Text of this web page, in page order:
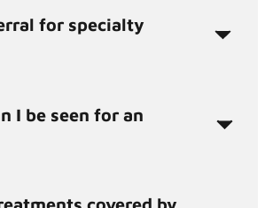
for specialty
need a referral. You can
and we’ll help you determine
I be seen for an